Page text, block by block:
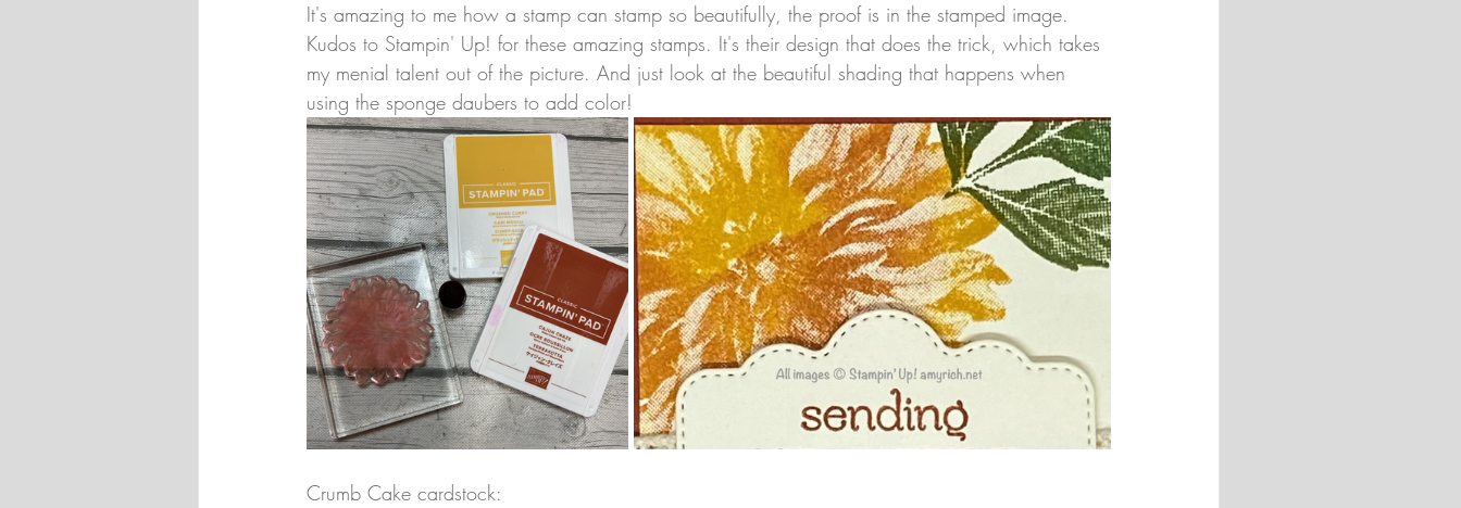
It's amazing to me how a stamp can stamp so beautifully, the proof is in the stamped image.
Kudos to Stampin' Up! for these amazing stamps. It's their design that does the trick, which takes
my menial talent out of the picture. And just look at the beautiful shading that happens when
using the sponge daubers to add color!
Crumb Cake cardstock: